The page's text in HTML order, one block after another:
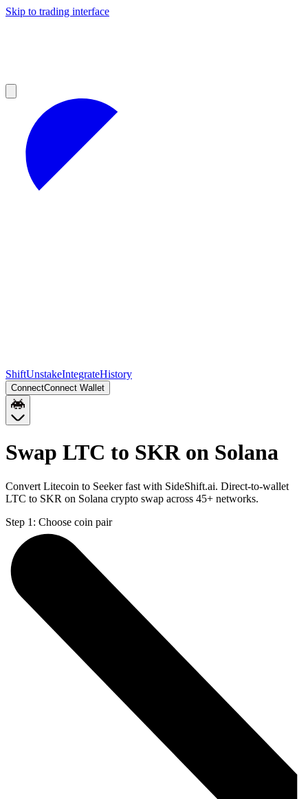
Skip to trading interface
ShiftUnstakeIntegrateHistory
ConnectConnect Wallet
Swap LTC to SKR on Solana
Convert Litecoin to Seeker fast with SideShift.ai. Direct-to-wallet
LTC to SKR on Solana crypto swap across 45+ networks.
Step 1: Choose coin pair